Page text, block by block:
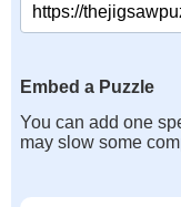
Embed a Puzzle
You can add one
may slow some